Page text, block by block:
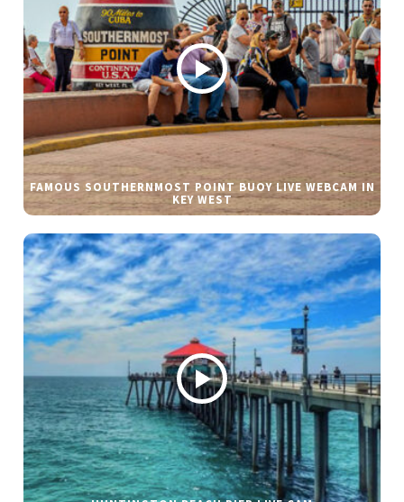
FAMOUS SOUTHERNMOST POINT BUOY LIVE WEBCAM IN
KEY WEST